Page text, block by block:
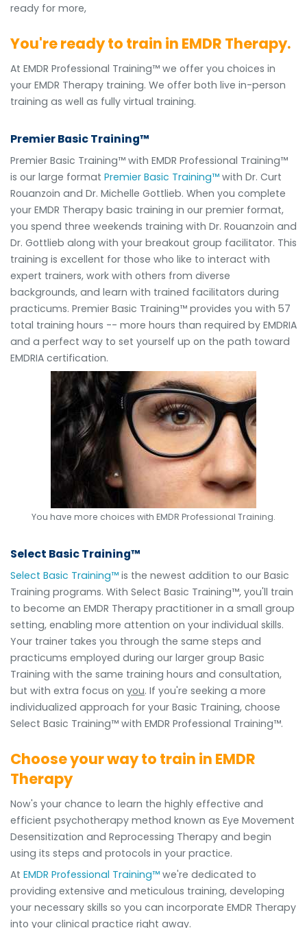
ready for more,
You're ready to train in EMDR Therapy.
At EMDR Professional Training™ we offer you choices in
your EMDR Therapy training. We offer both live in-person
training as well as fully virtual training.
Premier Basic Training™
Premier Basic Training™ with EMDR Professional Training™
is our large format Premier Basic Training™ with Dr. Curt
Rouanzoin and Dr. Michelle Gottlieb. When you complete
your EMDR Therapy basic training in our premier format,
you spend three weekends training with Dr. Rouanzoin and
Dr. Gottlieb along with your breakout group facilitator. This
training is excellent for those who like to interact with
expert trainers, work with others from diverse
backgrounds, and learn with trained facilitators during
practicums. Premier Basic Training™ provides you with 57
total training hours -- more hours than required by EMDRIA
and a perfect way to set yourself up on the path toward
EMDRIA certification.
You have more choices with EMDR Professional Training.
Select Basic Training™
Select Basic Training™ is the newest addition to our Basic
Training programs. With Select Basic Training™, you'll train
to become an EMDR Therapy practitioner in a small group
setting, enabling more attention on your individual skills.
Your trainer takes you through the same steps and
practicums employed during our larger group Basic
Training with the same training hours and consultation,
but with extra focus on you. If you're seeking a more
individualized approach for your Basic Training, choose
Select Basic Training™ with EMDR Professional Training™.
Choose your way to train in EMDR
Therapy
Now's your chance to learn the highly effective and
efficient psychotherapy method known as Eye Movement
Desensitization and Reprocessing Therapy and begin
using its steps and protocols in your practice.
At EMDR Professional Training™ we're dedicated to
providing extensive and meticulous training, developing
your necessary skills so you can incorporate EMDR Therapy
into your clinical practice right away.